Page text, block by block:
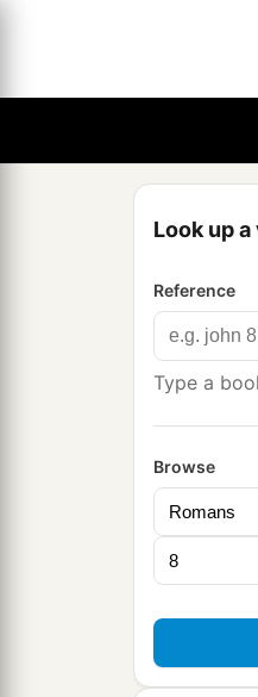
Look up
Reference
Type a
Browse